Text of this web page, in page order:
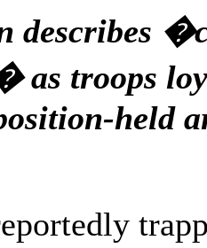
describes
as troops
held